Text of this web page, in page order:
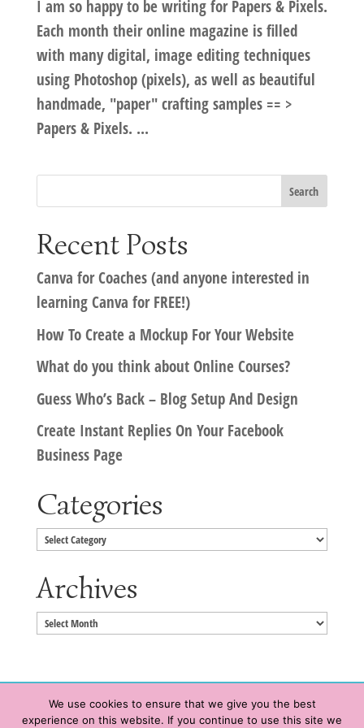
I am so happy to be writing for Papers & Pixels.
Each month their online magazine is filled
with many digital, image editing techniques
using Photoshop (pixels), as well as beautiful
handmade, "paper" crafting samples == >
Papers & Pixels. ...
Recent Posts
Canva for Coaches (and anyone interested in
learning Canva for FREE!)
How To Create a Mockup For Your Website
What do you think about Online Courses?
Guess Who’s Back – Blog Setup And Design
Create Instant Replies On Your Facebook
Business Page
Categories
Categories
Archives
Archives
We use cookies to ensure that we give you the best
experience on this website. If you continue to use this site we